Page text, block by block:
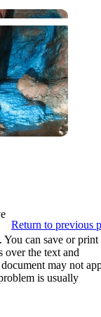
Return to previous
You can save or print
over the text and
may not
is usually